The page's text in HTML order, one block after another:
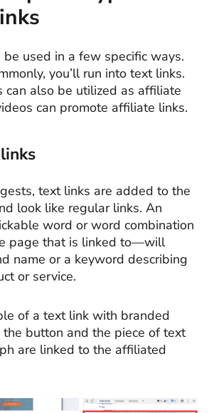
used in a few specific ways.
you’ll run into text links.
can also be utilized as affiliate
can promote affiliate links.
text links are added to the
look like regular links. An
word or word combination
page that is linked to—will
name or a keyword describing
or service.
of a text link with branded
button and the piece of text
are linked to the affiliated